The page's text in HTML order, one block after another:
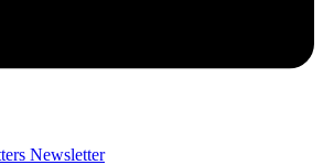
Newsletter